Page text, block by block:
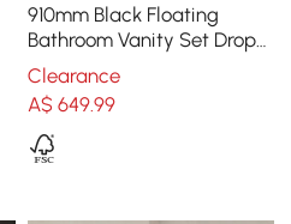
910mm Black Floating
Bathroom Vanity Set Drop-
In Ceramic Basin with
Cabinet
Clearance
A$ 649.99